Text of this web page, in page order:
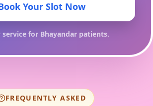
Your Slot Now
for Bhayandarpatients.
FREQUENTLY ASKED